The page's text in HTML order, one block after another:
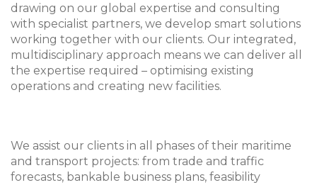
drawing on our global expertise and consulting
with specialist partners, we develop smart solutions
working together with our clients. Our integrated,
multidisciplinary approach means we can deliver all
the expertise required – optimising existing
operations and creating new facilities.
We assist our clients in all phases of their maritime
and transport projects: from trade and traffic
forecasts, bankable business plans, feasibility